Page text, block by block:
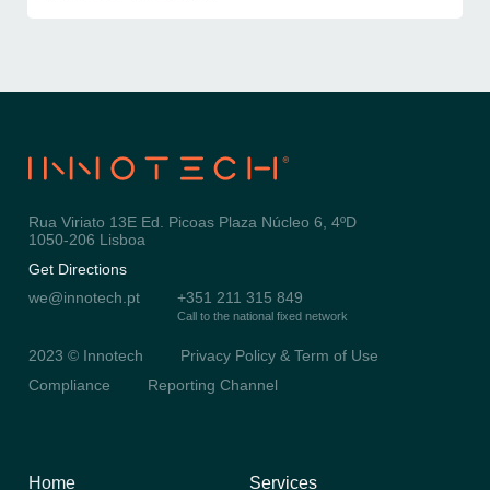
Rua Viriato 13E Ed. Picoas Plaza Núcleo 6, 4ºD
1050-206 Lisboa
Get Directions
we@innotech.pt
+351 211 315 849
Call to the national fixed network
2023 © Innotech
Privacy Policy & Term of Use
Compliance
Reporting Channel
Home
Services